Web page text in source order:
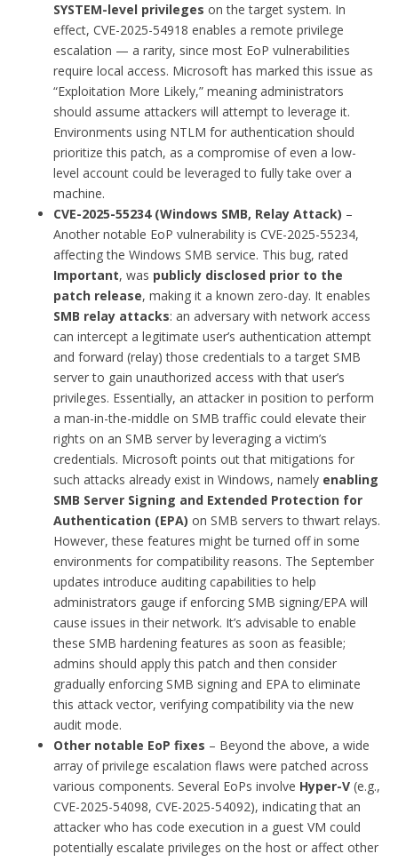
SYSTEM-level privileges on the target system. In
effect, CVE-2025-54918 enables a remote privilege
escalation — a rarity, since most EoP vulnerabilities
require local access. Microsoft has marked this issue as
“Exploitation More Likely,” meaning administrators
should assume attackers will attempt to leverage it.
Environments using NTLM for authentication should
prioritize this patch, as a compromise of even a low-
level account could be leveraged to fully take over a
machine.
CVE-2025-55234 (Windows SMB, Relay Attack) –
Another notable EoP vulnerability is CVE-2025-55234,
affecting the Windows SMB service. This bug, rated
Important, was publicly disclosed prior to the
patch release, making it a known zero-day. It enables
SMB relay attacks: an adversary with network access
can intercept a legitimate user’s authentication attempt
and forward (relay) those credentials to a target SMB
server to gain unauthorized access with that user’s
privileges. Essentially, an attacker in position to perform
a man-in-the-middle on SMB traffic could elevate their
rights on an SMB server by leveraging a victim’s
credentials. Microsoft points out that mitigations for
such attacks already exist in Windows, namely enabling
SMB Server Signing and Extended Protection for
Authentication (EPA) on SMB servers to thwart relays.
However, these features might be turned off in some
environments for compatibility reasons. The September
updates introduce auditing capabilities to help
administrators gauge if enforcing SMB signing/EPA will
cause issues in their network. It’s advisable to enable
these SMB hardening features as soon as feasible;
admins should apply this patch and then consider
gradually enforcing SMB signing and EPA to eliminate
this attack vector, verifying compatibility via the new
audit mode.
Other notable EoP fixes – Beyond the above, a wide
array of privilege escalation flaws were patched across
various components. Several EoPs involve Hyper-V (e.g.,
CVE-2025-54098, CVE-2025-54092), indicating that an
attacker who has code execution in a guest VM could
potentially escalate privileges on the host or affect other